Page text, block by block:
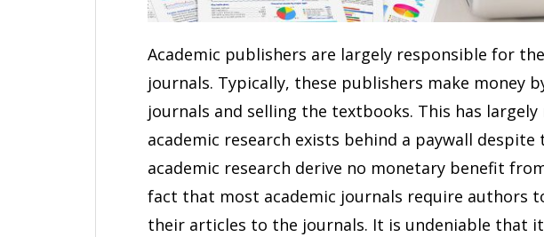
Academic publishers are largely responsible for
journals. Typically, these publishers make money
journals and selling the textbooks. This has
academic research exists behind a paywall
academic research derive no monetary benefit
fact that most academic journals require authors
their articles to the journals. It is undeniable that